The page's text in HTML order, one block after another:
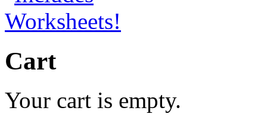
Cart
Your cart is empty.